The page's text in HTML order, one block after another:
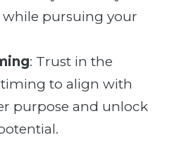
pursuing your
: Trust in the
timing to align with
purpose and unlock